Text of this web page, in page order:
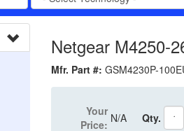
Netgear M4250-
Mfr. Part #: GSM4230P-
Your
Price: N/A Qty.